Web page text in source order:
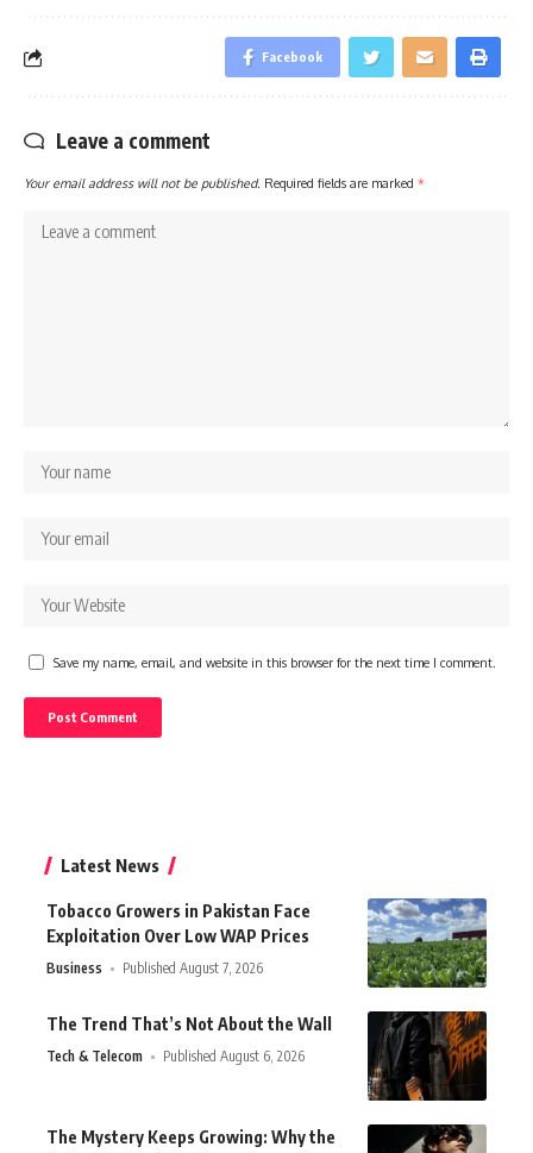
Facebook
Leave a comment
Your email address will not be published. Required fields are marked *
Save my name, email, and website in this browser for the next time I comment.
Latest News
Tobacco Growers in Pakistan Face
Exploitation Over Low WAP Prices
Business Published August 7, 2026
The Trend That’s Not About the Wall
Tech & Telecom Published August 6, 2026
The Mystery Keeps Growing: Why the